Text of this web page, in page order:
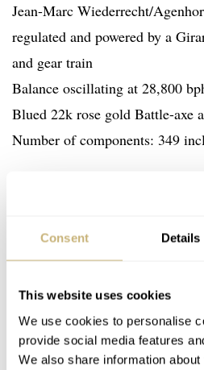
Consent Details
This website uses cookies
We use cookies to personalise
provide social media features
We also share information
Jean-Marc Wiederrecht/
regulated and powered by a
and gear train
Balance oscillating at 28,800
Blued 22k rose gold Battle-axe
Number of components: 349
Left dial: Retrograde Date and
Right Dial: Jumping Hours and
Minutes